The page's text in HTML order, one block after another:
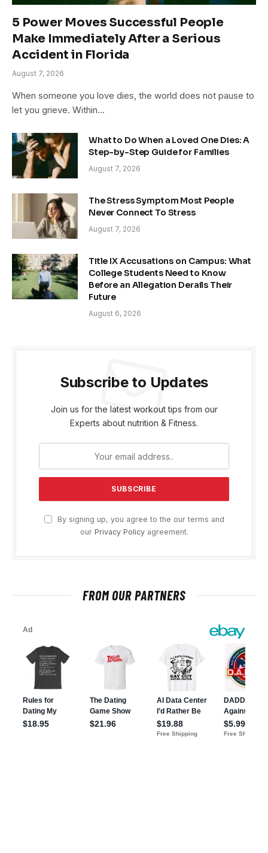
5 Power Moves Successful People
Make Immediately After a Serious
Accident in Florida
August 7, 2026
When someone you love dies, the world does not pause to
let you grieve. Within…
What to Do When a Loved One Dies: A
Step-by-Step Guide for Families
August 7, 2026
The Stress Symptom Most People
Never Connect To Stress
August 7, 2026
Title IX Accusations on Campus: What
College Students Need to Know
Before an Allegation Derails Their
Future
August 6, 2026
Subscribe to Updates
Join us for the latest workout tips from our
Experts about nutrition & Fitness.
By signing up, you agree to the our terms and
our Privacy Policyagreement.
FROM OUR PARTNERS